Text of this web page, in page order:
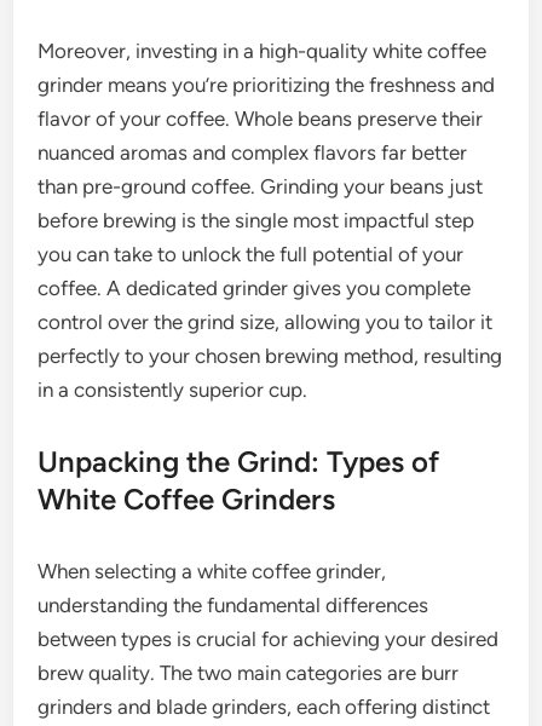
Moreover, investing in a high-quality white coffee
grinder means you’re prioritizing the freshness and
flavor of your coffee. Whole beans preserve their
nuanced aromas and complex flavors far better
than pre-ground coffee. Grinding your beans just
before brewing is the single most impactful step
you can take to unlock the full potential of your
coffee. A dedicated grinder gives you complete
control over the grind size, allowing you to tailor it
perfectly to your chosen brewing method, resulting
in a consistently superior cup.
Unpacking the Grind: Types of
White Coffee Grinders
When selecting a white coffee grinder,
understanding the fundamental differences
between types is crucial for achieving your desired
brew quality. The two main categories are burr
grinders and blade grinders, each offering distinct